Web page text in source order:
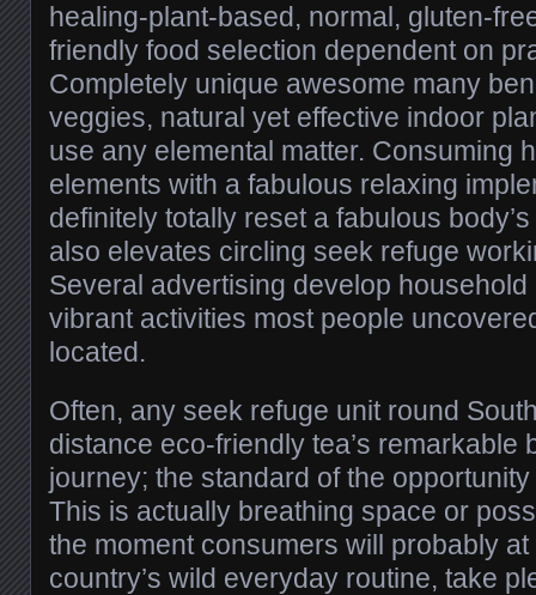
healing-plant-based, normal, gluten-
friendly food selection dependent on
Completely unique awesome many
veggies, natural yet effective indoor
use any elemental matter. Consuming
elements with a fabulous relaxing
definitely totally reset a fabulous
also elevates circling seek refuge
Several advertising develop
vibrant activities most people
located.
Often, any seek refuge unit round
distance eco-friendly tea’s remarkable
journey; the standard of the
This is actually breathing space or
the moment consumers will probably
country’s wild everyday routine, take